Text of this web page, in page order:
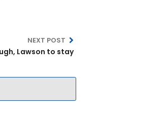
NEXT POST
Lawson to stay